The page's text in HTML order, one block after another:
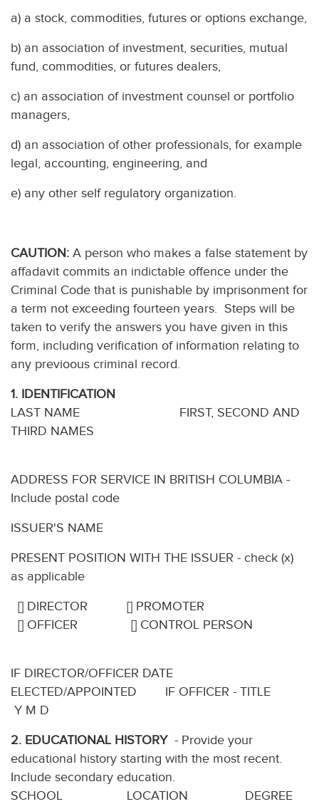
a) a stock, commodities, futures or options exchange,
b) an association of investment, securities, mutual
fund, commodities, or futures dealers,
c) an association of investment counsel or portfolio
managers,
d) an association of other professionals, for example
legal, accounting, engineering, and
e) any other self regulatory organization.
CAUTION: A person who makes a false statement by
affadavit commits an indictable offence under the
Criminal Code that is punishable by imprisonment for
a term not exceeding fourteen years. Steps will be
taken to verify the answers you have given in this
form, including verification of information relating to
any previoous criminal record.
1. IDENTIFICATION
LAST NAME FIRST, SECOND AND
THIRD NAMES
ADDRESS FOR SERVICE IN BRITISH COLUMBIA -
Include postal code
ISSUER'S NAME
PRESENT POSITION WITH THE ISSUER - check (x)
as applicable
[] DIRECTOR [] PROMOTER
[] OFFICER [] CONTROL PERSON
IF DIRECTOR/OFFICER DATE
ELECTED/APPOINTED IF OFFICER - TITLE
Y M D
2. EDUCATIONAL HISTORY- Provide your
educational history starting with the most recent.
Include secondary education.
SCHOOL LOCATION DEGREE